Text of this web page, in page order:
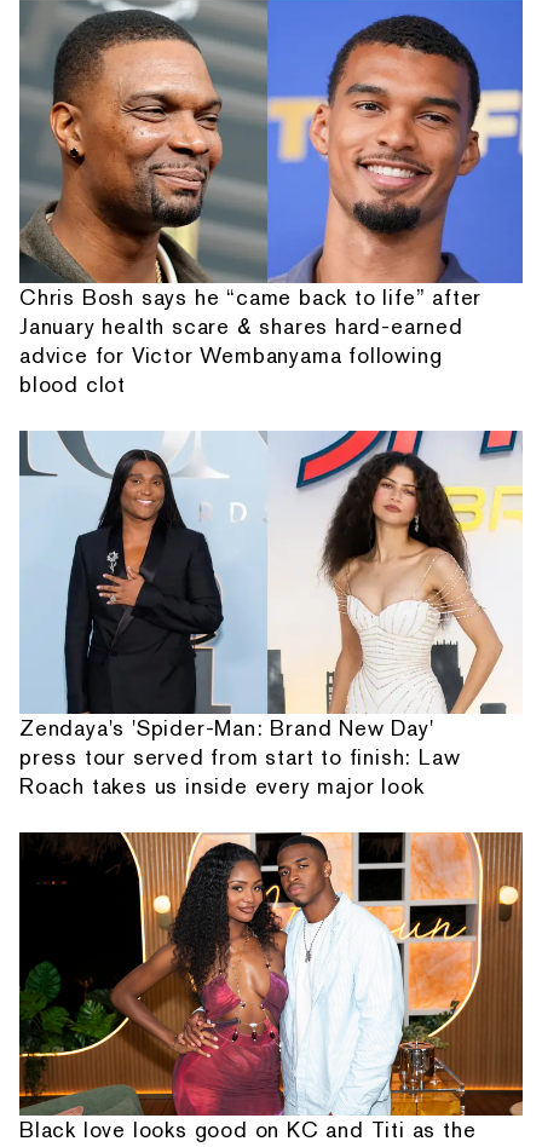
Chris Bosh says he “came back to life” after
January health scare & shares hard-earned
advice for Victor Wembanyama following
blood clot
Zendaya's 'Spider-Man: Brand New Day'
press tour served from start to finish: Law
Roach takes us inside every major look
Black love looks good on KC and Titi as the